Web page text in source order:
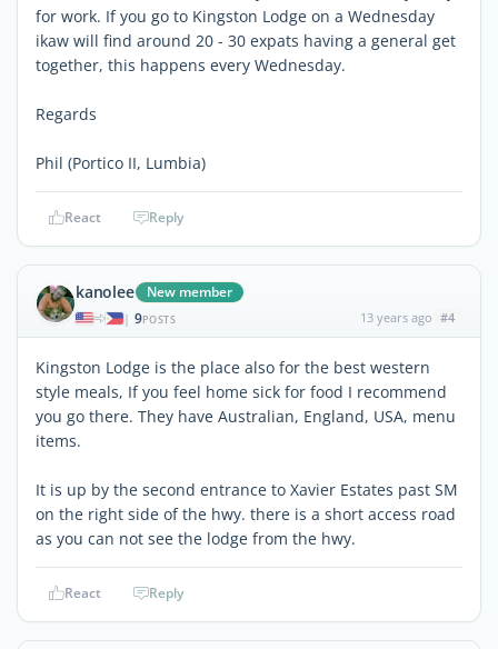
for work. If you go to Kingston Lodge on a Wednesday
ikaw will find around 20 - 30 expats having a general get
together, this happens every Wednesday.
Regards
Phil (Portico II, Lumbia)
React Reply
kanolee New member
| 9POSTS 13 years ago #4
Kingston Lodge is the place also for the best western
style meals, If you feel home sick for food I recommend
you go there. They have Australian, England, USA, menu
items.
It is up by the second entrance to Xavier Estates past SM
on the right side of the hwy. there is a short access road
as you can not see the lodge from the hwy.
React Reply